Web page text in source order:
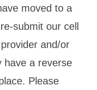
moved to a
submit our cell
and/or
have a reverse
Please